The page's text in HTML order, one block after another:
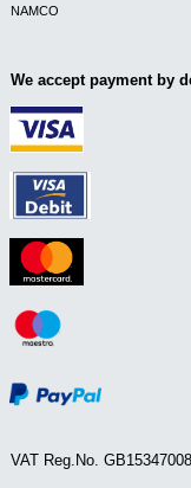
NAMCO
We accept payment by
VAT Reg.No.